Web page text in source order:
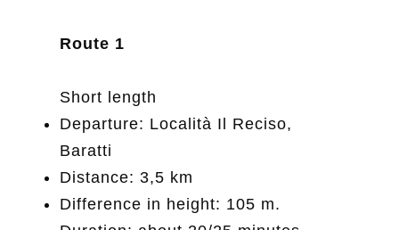
Route 1
Short length
Departure: Località Il Reciso,
Baratti
Distance: 3,5 km
Difference in height: 105 m.